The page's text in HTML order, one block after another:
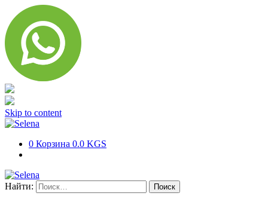
Skip to content
0 Корзина 0.0 KGS
Найти: